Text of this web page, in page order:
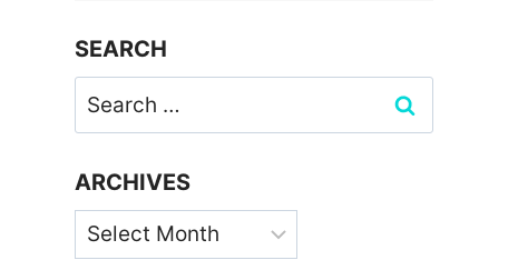
SEARCH
Search
for:
ARCHIVES
Archives